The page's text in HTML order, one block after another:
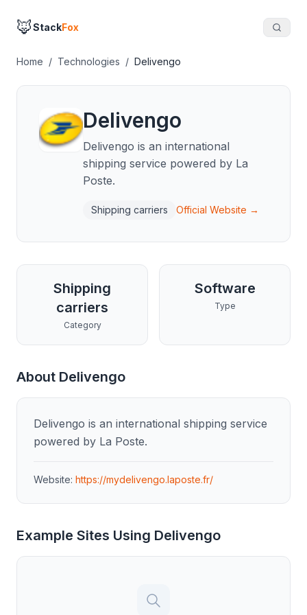
🦊StackFox
Home / Technologies / Delivengo
Delivengo
Delivengo is an international
shipping service powered by La
Poste.
Shipping carriers Official Website →
Shipping
carriers
Category
Software
Type
About Delivengo
Delivengo is an international shipping service
powered by La Poste.
Website: https://mydelivengo.laposte.fr/
Example Sites Using Delivengo